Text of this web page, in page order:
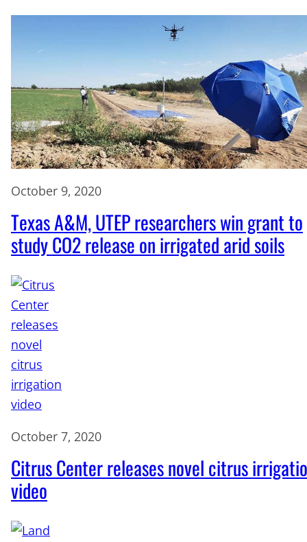
October 9, 2020
Texas A&M, UTEP researchers win grant to
study CO2 release on irrigated arid soils
October 7, 2020
Citrus Center releases novel citrus
video